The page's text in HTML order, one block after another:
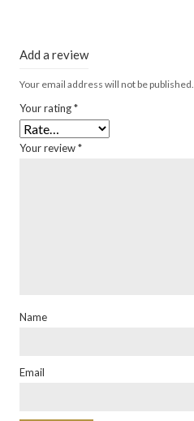
Add a review
Your email address will not be published.
Your rating*
Your review*
Name
Email